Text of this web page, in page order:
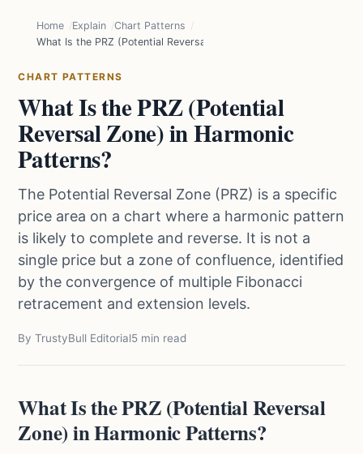
Home Explain
Chart Patterns
What Is the PRZ (Potential Reversal Zone) in Harmonic Patterns?
CHART PATTERNS
What Is the PRZ (Potential
Reversal Zone) in Harmonic
Patterns?
The Potential Reversal Zone (PRZ) is a specific
price area on a chart where a harmonic pattern
is likely to complete and reverse. It is not a
single price but a zone of confluence, identified
by the convergence of multiple Fibonacci
retracement and extension levels.
By TrustyBull Editorial5 min read
What Is the PRZ (Potential Reversal
Zone) in Harmonic Patterns?